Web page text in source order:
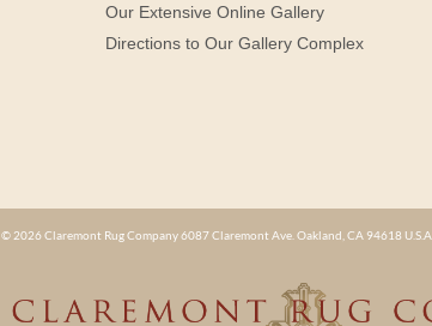
Our Extensive Online Gallery
Directions to Our Gallery Complex
© 2026 Claremont Rug Company 6087 Claremont Ave. Oakland, CA 94618 U.S.A.